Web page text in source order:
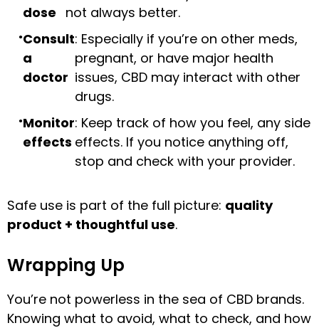
dose not always better.
Consult
a
doctor
: Especially if you’re on other meds,
pregnant, or have major health
issues, CBD may interact with other
drugs.
Monitor
effects
: Keep track of how you feel, any side
effects. If you notice anything off,
stop and check with your provider.
Safe use is part of the full picture: quality
product + thoughtful use.
Wrapping Up
You’re not powerless in the sea of CBD brands.
Knowing what to avoid, what to check, and how